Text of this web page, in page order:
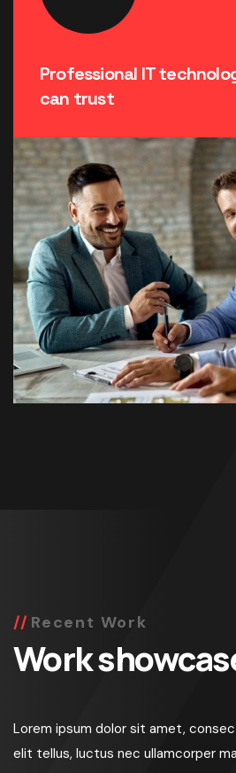
Professional IT
can trust
Recent Work
Work
Lorem ipsum dolor sit amet,
elit tellus, luctus nec ullamcorper